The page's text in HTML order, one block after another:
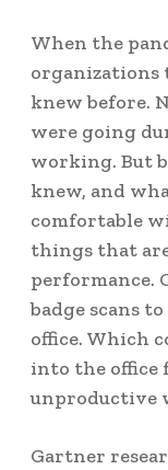
When the
organizations
knew before.
were going
working. But
knew, and
comfortable
things that
performance.
badge scans
office. Which
into the office
unproductive
Gartner